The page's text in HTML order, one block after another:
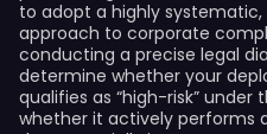
to adopt a highly systematic,
approach to corporate
conducting a precise legal
determine whether your
qualifies as “high-risk” under
whether it actively performs